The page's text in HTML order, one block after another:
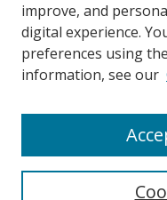
Advanced Search
ISSN 1949-2642
improve, and
digital experience.
preferences using the
information, see our